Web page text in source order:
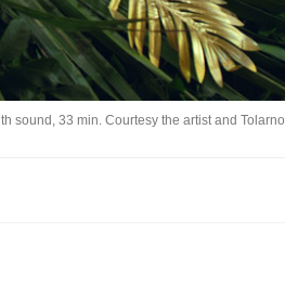
sound, 33 min. Courtesy the artist and Tolarno